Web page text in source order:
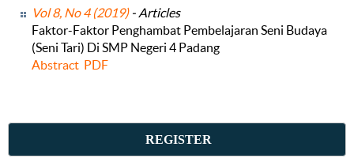
Vol 8, No 4 (2019)- Articles
Faktor-Faktor Penghambat Pembelajaran Seni Budaya
(Seni Tari) Di SMP Negeri 4 Padang
Abstract PDF
REGISTER